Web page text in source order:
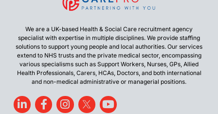
We are a UK-based Health & Social Care recruitment agency
specialist with expertise in multiple disciplines. We provide staffing
solutions to support young people and local authorities. Our services
extend to NHS trusts and the private medical sector, encompassing
various specialisms such as Support Workers, Nurses, GPs, Allied
Health Professionals, Carers, HCAs, Doctors, and both international
and non-medical administrative or managerial positions.